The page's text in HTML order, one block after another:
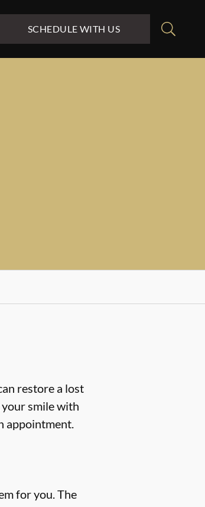
SCHEDULE WITH US
restore a lost
smile with
appointment.
for you. The